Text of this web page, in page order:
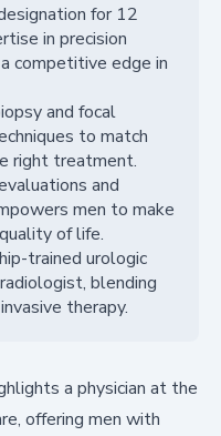
for 12
in precision
competitive edge in
and focal
to match
right treatment.
and
men to make
of life.
trained urologic
blending
therapy.
a physician at the
offering men with